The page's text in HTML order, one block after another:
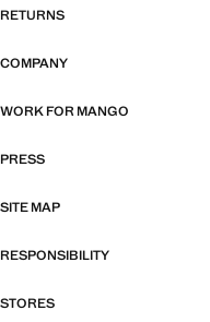
RETURNS
COMPANY
WORK FOR MANGO
PRESS
SITE MAP
RESPONSIBILITY
STORES